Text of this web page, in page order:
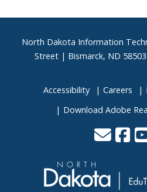
Footer
North Dakota Information
Street | Bismarck, ND
Accessibility Careers
Download Adobe